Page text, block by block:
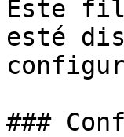
Este
esté
###